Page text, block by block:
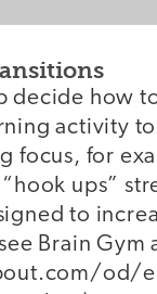
decide how
activity
focus, for
ups”
to
Brain Gym
od/